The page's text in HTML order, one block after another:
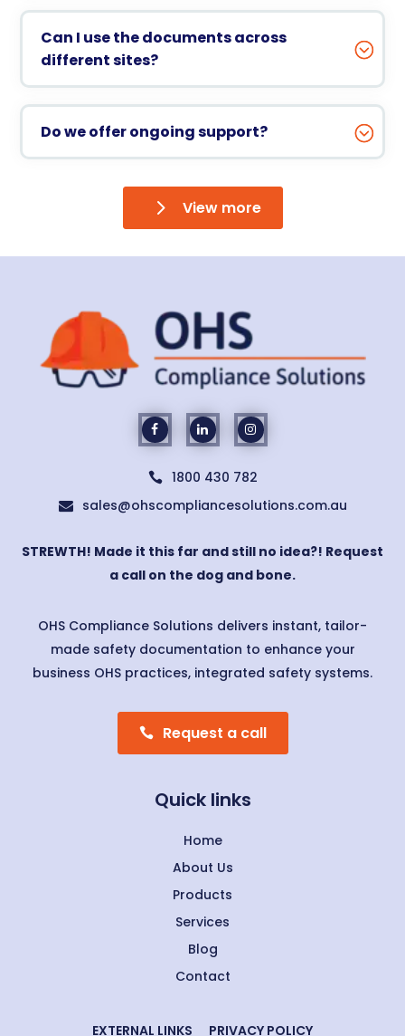
Can I use the documents across
different sites?
Do we offer ongoing support?
View more
 1800 430 782
 sales@ohscompliancesolutions.com.au
STREWTH! Made it this far and still no idea?! Request
a call on the dog and bone.
OHS Compliance Solutions delivers instant, tailor-
made safety documentation to enhance your
business OHS practices, integrated safety systems.
Request a call
Quick links
Home
About Us
Products
Services
Blog
Contact
EXTERNAL LINKS PRIVACY POLICY